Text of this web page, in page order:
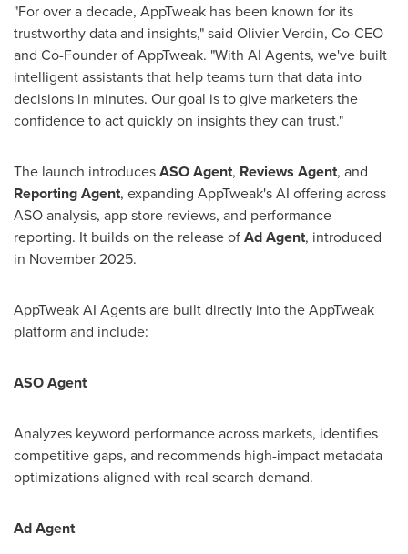
"For over a decade, AppTweak has been known for its
trustworthy data and insights," said Olivier Verdin, Co-CEO
and Co-Founder of AppTweak. "With AI Agents, we've built
intelligent assistants that help teams turn that data into
decisions in minutes. Our goal is to give marketers the
confidence to act quickly on insights they can trust."
The launch introducesASO Agent, Reviews Agent, and
Reporting Agent, expanding AppTweak's AI offering across
ASO analysis, app store reviews, and performance
reporting. It builds on the release ofAd Agent, introduced
in November 2025.
AppTweak AI Agents are built directly into the AppTweak
platform and include:
ASO Agent
Analyzes keyword performance across markets, identifies
competitive gaps, and recommends high-impact metadata
optimizations aligned with real search demand.
Ad Agent